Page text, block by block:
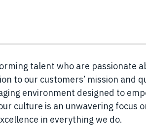
talent who are passionate
to our customers’ mission and
environment designed to
culture is an unwavering focus
in everything we do.